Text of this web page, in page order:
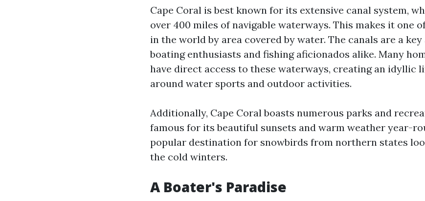
Cape Coral is best known for its extensive canal system,
over 400 miles of navigable waterways. This makes it one
in the world by area covered by water. The canals are a
boating enthusiasts and fishing aficionados alike. Many
have direct access to these waterways, creating an idyllic
around water sports and outdoor activities.
Additionally, Cape Coral boasts numerous parks and
famous for its beautiful sunsets and warm weather year-
popular destination for snowbirds from northern states
the cold winters.
A Boater's Paradise